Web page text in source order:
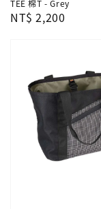
TEE 棉T - Grey
Regular
NT$ 2,200